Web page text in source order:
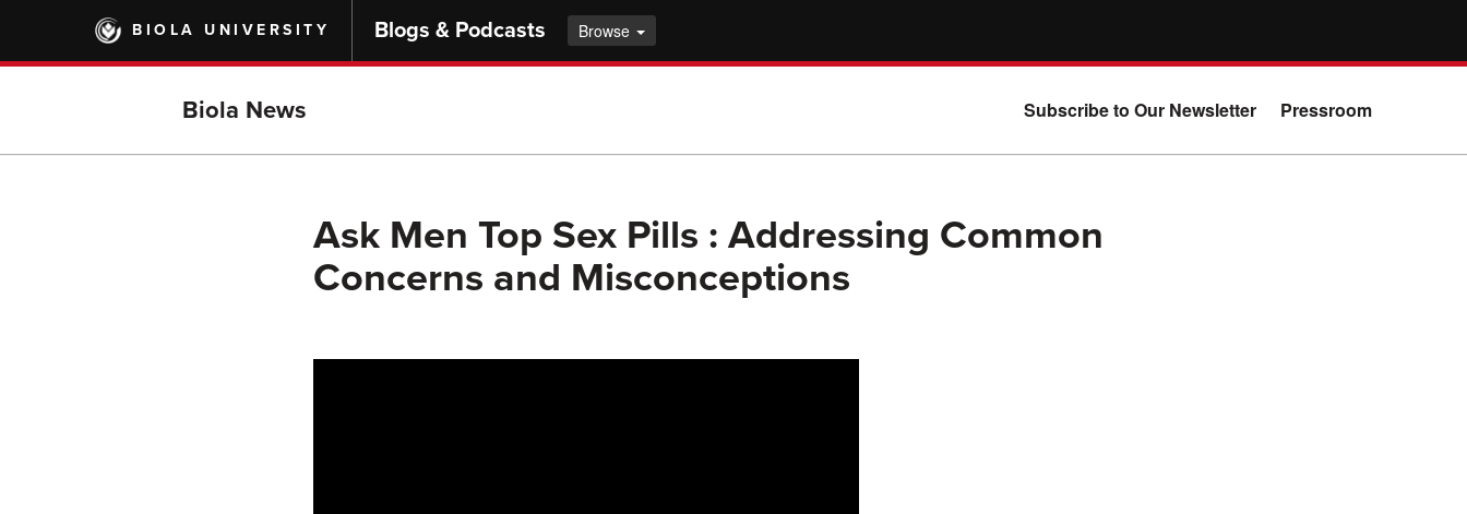
main
BIOLA UNIVERSITY Blogs & Podcasts Browse
Biola News Subscribe to Our Newsletter Pressroom
Ask Men Top Sex Pills : Addressing Common
Concerns and Misconceptions